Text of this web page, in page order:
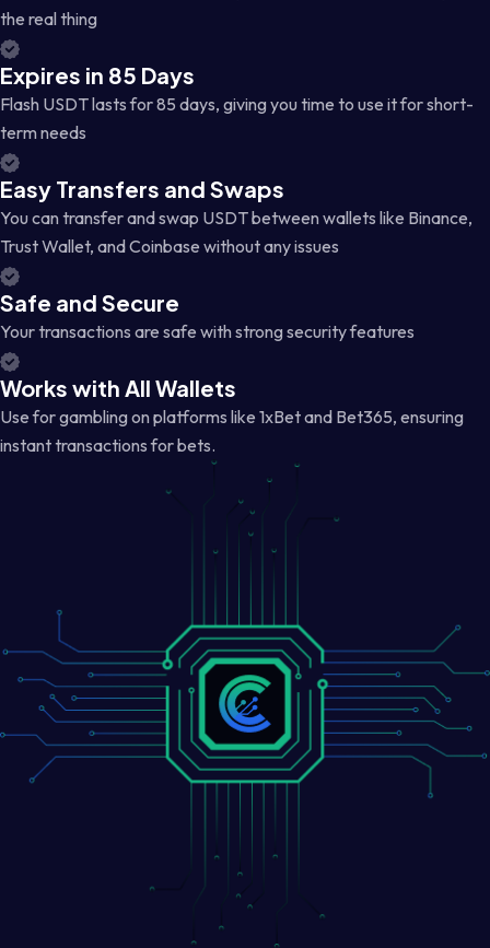
the real thing
Expires in 85 Days
Flash USDT lasts for 85 days, giving you time to use it for short-
term needs
Easy Transfers and Swaps
You can transfer and swap USDT between wallets like Binance,
Trust Wallet, and Coinbase without any issues
Safe and Secure
Your transactions are safe with strong security features
Works with All Wallets
Use for gambling on platforms like 1xBet and Bet365, ensuring
instant transactions for bets.